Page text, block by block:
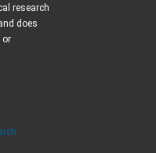
research
does
or